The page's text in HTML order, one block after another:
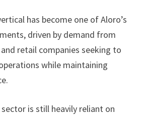
has become one of Aloro’s
driven by demand from
retail companies seeking to
while maintaining
sector is still heavily reliant on